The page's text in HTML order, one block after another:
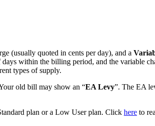
(usually quoted in cents per day), and a
within the billing period, and the variable
types of supply.
old bill may show an “EA Levy”. The EA
plan or a Low User plan. Click here to